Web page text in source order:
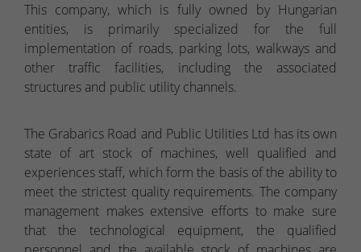
This company, which is fully owned by Hungarian
entities, is primarily specialized for the full
implementation of roads, parking lots, walkways and
other traffic facilities, including the associated
structures and public utility channels.
The Grabarics Road and Public Utilities Ltd has its own
state of art stock of machines, well qualified and
experiences staff, which form the basis of the ability to
meet the strictest quality requirements. The company
management makes extensive efforts to make sure
that the technological equipment, the qualified